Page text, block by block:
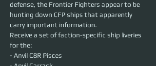
defense, the Frontier Fighters appear to be
hunting down CFP ships that apparently
carry important information.
Receive a set of faction-specific ship liveries
for the:
- Anvil C8R Pisces